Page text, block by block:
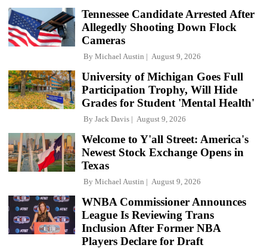
Tennessee Candidate Arrested After
Allegedly Shooting Down Flock
Cameras
By Michael Austin August 9, 2026
University of Michigan Goes Full
Participation Trophy, Will Hide
Grades for Student 'Mental Health'
By Jack Davis August 9, 2026
Welcome to Y'all Street: America's
Newest Stock Exchange Opens in
Texas
By Michael Austin August 9, 2026
WNBA Commissioner Announces
League Is Reviewing Trans
Inclusion After Former NBA
Players Declare for Draft